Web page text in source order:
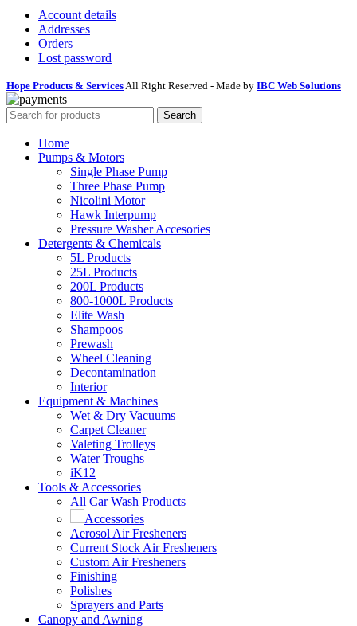
Account details
Addresses
Orders
Lost password
Hope Products & Services All Right Reserved - Made by IBC Web Solutions
Search
Home
Pumps & Motors
Single Phase Pump
Three Phase Pump
Nicolini Motor
Hawk Interpump
Pressure Washer Accesories
Detergents & Chemicals
5L Products
25L Products
200L Products
800-1000L Products
Elite Wash
Shampoos
Prewash
Wheel Cleaning
Decontamination
Interior
Equipment & Machines
Wet & Dry Vacuums
Carpet Cleaner
Valeting Trolleys
Water Troughs
iK12
Tools & Accessories
All Car Wash Products
Accessories
Aerosol Air Fresheners
Current Stock Air Fresheners
Custom Air Fresheners
Finishing
Polishes
Sprayers and Parts
Canopy and Awning